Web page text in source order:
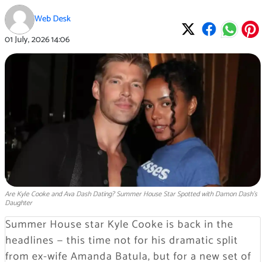
Web Desk
01 July, 202614:06
Are Kyle Cooke and Ava Dash Dating? Summer House Star Spotted with Damon Dash's
Daughter
Summer House star Kyle Cooke is back in the
headlines — this time not for his dramatic split
from ex-wife Amanda Batula, but for a new set of